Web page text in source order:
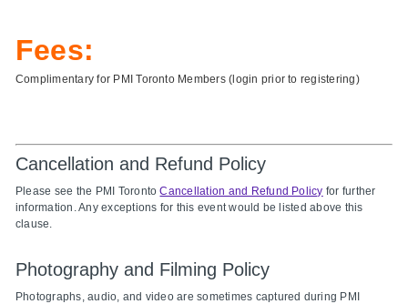
Fees:
Complimentary for PMI Toronto Members (login prior to registering)
Cancellation and Refund Policy
Please see the PMI TorontoCancellation and Refund Policy for further
information. Any exceptions for this event would be listed above this
clause.
Photography and Filming Policy
Photographs, audio, and video are sometimes captured during PMI